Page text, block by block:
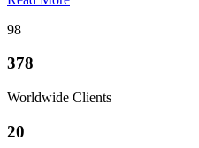
98
378
Worldwide Clients
20